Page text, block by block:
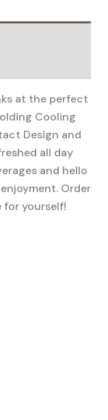
at the perfect
Cooling
Design and
all day
and hello
Order
for yourself!